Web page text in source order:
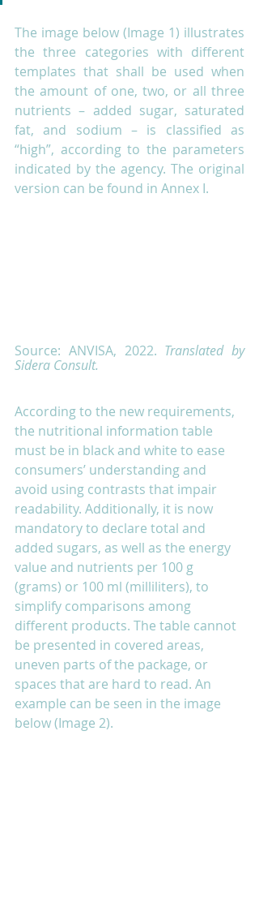
The image below (Image 1) illustrates
the three categories with different
templates that shall be used when
the amount of one, two, or all three
nutrients – added sugar, saturated
fat, and sodium – is classified as
“high”, according to the parameters
indicated by the agency. The original
version can be found in Annex I.
Source: ANVISA, 2022. Translated by
Sidera Consult.
According to the new requirements,
the nutritional information table
must be in black and white to ease
consumers’ understanding and
avoid using contrasts that impair
readability. Additionally, it is now
mandatory to declare total and
added sugars, as well as the energy
value and nutrients per 100 g
(grams) or 100 ml (milliliters), to
simplify comparisons among
different products. The table cannot
be presented in covered areas,
uneven parts of the package, or
spaces that are hard to read. An
example can be seen in the image
below (Image 2).